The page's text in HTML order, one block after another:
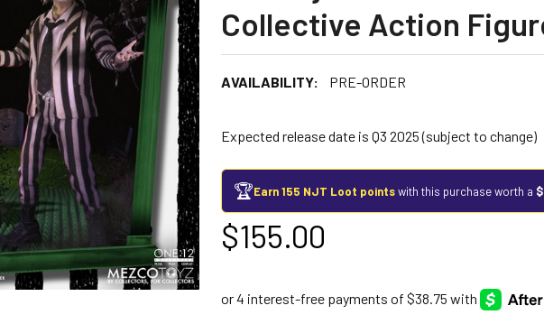
Collective Action
AVAILABILITY: PRE-ORDER
Expected release date is Q3 2025 (subject to change)
🏆Earn 155 NJT Loot pointswith this purchase worth a
$155.00